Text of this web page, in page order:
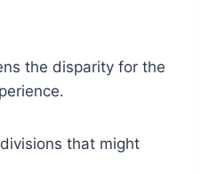
the disparity for the
that might